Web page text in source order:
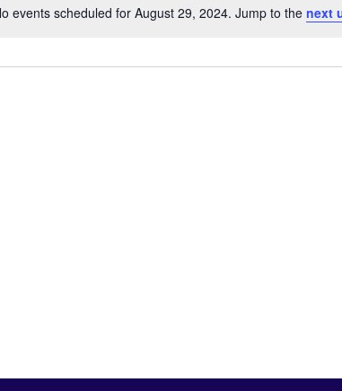
Notice
events scheduled for August 29, 2024. Jump to the next